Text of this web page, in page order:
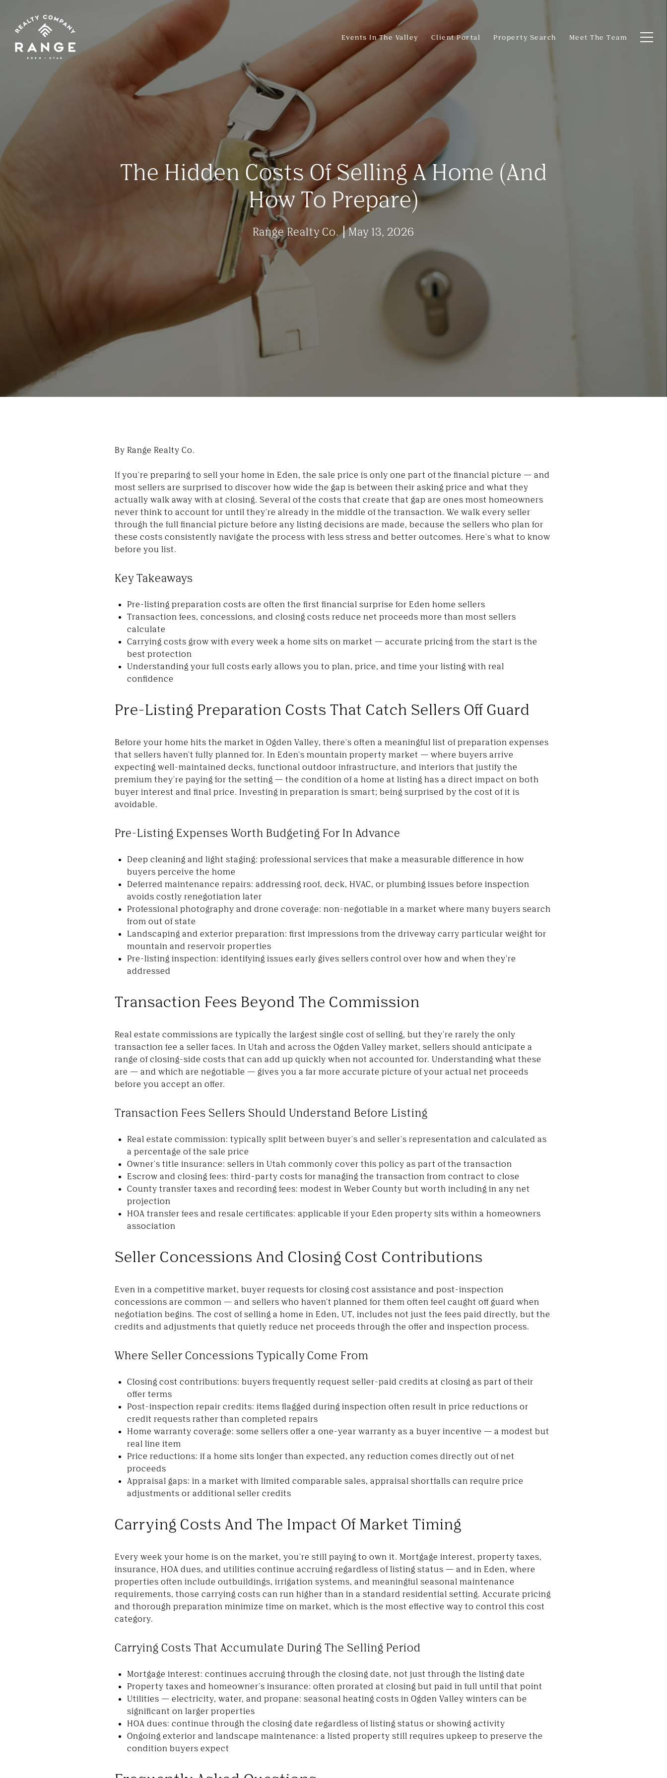
Events In The Valley Client Portal Property Search Meet The Team
The Hidden Costs Of Selling A Home (And
How To Prepare)
Range Realty Co. May 13, 2026
By Range Realty Co.
If you're preparing to sell your home in Eden, the sale price is only one part of the financial picture — and
most sellers are surprised to discover how wide the gap is between their asking price and what they
actually walk away with at closing. Several of the costs that create that gap are ones most homeowners
never think to account for until they're already in the middle of the transaction. We walk every seller
through the full financial picture before any listing decisions are made, because the sellers who plan for
these costs consistently navigate the process with less stress and better outcomes. Here's what to know
before you list.
Key Takeaways
Pre-listing preparation costs are often the first financial surprise for Eden home sellers
Transaction fees, concessions, and closing costs reduce net proceeds more than most sellers
calculate
Carrying costs grow with every week a home sits on market — accurate pricing from the start is the
best protection
Understanding your full costs early allows you to plan, price, and time your listing with real
confidence
Pre-Listing Preparation Costs That Catch Sellers Off Guard
Before your home hits the market in Ogden Valley, there's often a meaningful list of preparation expenses
that sellers haven't fully planned for. In Eden's mountain property market — where buyers arrive
expecting well-maintained decks, functional outdoor infrastructure, and interiors that justify the
premium they're paying for the setting — the condition of a home at listing has a direct impact on both
buyer interest and final price. Investing in preparation is smart; being surprised by the cost of it is
avoidable.
Pre-Listing Expenses Worth Budgeting For In Advance
Deep cleaning and light staging: professional services that make a measurable difference in how
buyers perceive the home
Deferred maintenance repairs: addressing roof, deck, HVAC, or plumbing issues before inspection
avoids costly renegotiation later
Professional photography and drone coverage: non-negotiable in a market where many buyers search
from out of state
Landscaping and exterior preparation: first impressions from the driveway carry particular weight for
mountain and reservoir properties
Pre-listing inspection: identifying issues early gives sellers control over how and when they're
addressed
Transaction Fees Beyond The Commission
Real estate commissions are typically the largest single cost of selling, but they're rarely the only
transaction fee a seller faces. In Utah and across the Ogden Valley market, sellers should anticipate a
range of closing-side costs that can add up quickly when not accounted for. Understanding what these
are — and which are negotiable — gives you a far more accurate picture of your actual net proceeds
before you accept an offer.
Transaction Fees Sellers Should Understand Before Listing
Real estate commission: typically split between buyer's and seller's representation and calculated as
a percentage of the sale price
Owner's title insurance: sellers in Utah commonly cover this policy as part of the transaction
Escrow and closing fees: third-party costs for managing the transaction from contract to close
County transfer taxes and recording fees: modest in Weber County but worth including in any net
projection
HOA transfer fees and resale certificates: applicable if your Eden property sits within a homeowners
association
Seller Concessions And Closing Cost Contributions
Even in a competitive market, buyer requests for closing cost assistance and post-inspection
concessions are common — and sellers who haven't planned for them often feel caught off guard when
negotiation begins. The cost of selling a home in Eden, UT, includes not just the fees paid directly, but the
credits and adjustments that quietly reduce net proceeds through the offer and inspection process.
Where Seller Concessions Typically Come From
Closing cost contributions: buyers frequently request seller-paid credits at closing as part of their
offer terms
Post-inspection repair credits: items flagged during inspection often result in price reductions or
credit requests rather than completed repairs
Home warranty coverage: some sellers offer a one-year warranty as a buyer incentive — a modest but
real line item
Price reductions: if a home sits longer than expected, any reduction comes directly out of net
proceeds
Appraisal gaps: in a market with limited comparable sales, appraisal shortfalls can require price
adjustments or additional seller credits
Carrying Costs And The Impact Of Market Timing
Every week your home is on the market, you're still paying to own it. Mortgage interest, property taxes,
insurance, HOA dues, and utilities continue accruing regardless of listing status — and in Eden, where
properties often include outbuildings, irrigation systems, and meaningful seasonal maintenance
requirements, those carrying costs can run higher than in a standard residential setting. Accurate pricing
and thorough preparation minimize time on market, which is the most effective way to control this cost
category.
Carrying Costs That Accumulate During The Selling Period
Mortgage interest: continues accruing through the closing date, not just through the listing date
Property taxes and homeowner's insurance: often prorated at closing but paid in full until that point
Utilities — electricity, water, and propane: seasonal heating costs in Ogden Valley winters can be
significant on larger properties
HOA dues: continue through the closing date regardless of listing status or showing activity
Ongoing exterior and landscape maintenance: a listed property still requires upkeep to preserve the
condition buyers expect